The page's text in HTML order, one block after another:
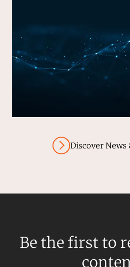
Discover News
Be the first to